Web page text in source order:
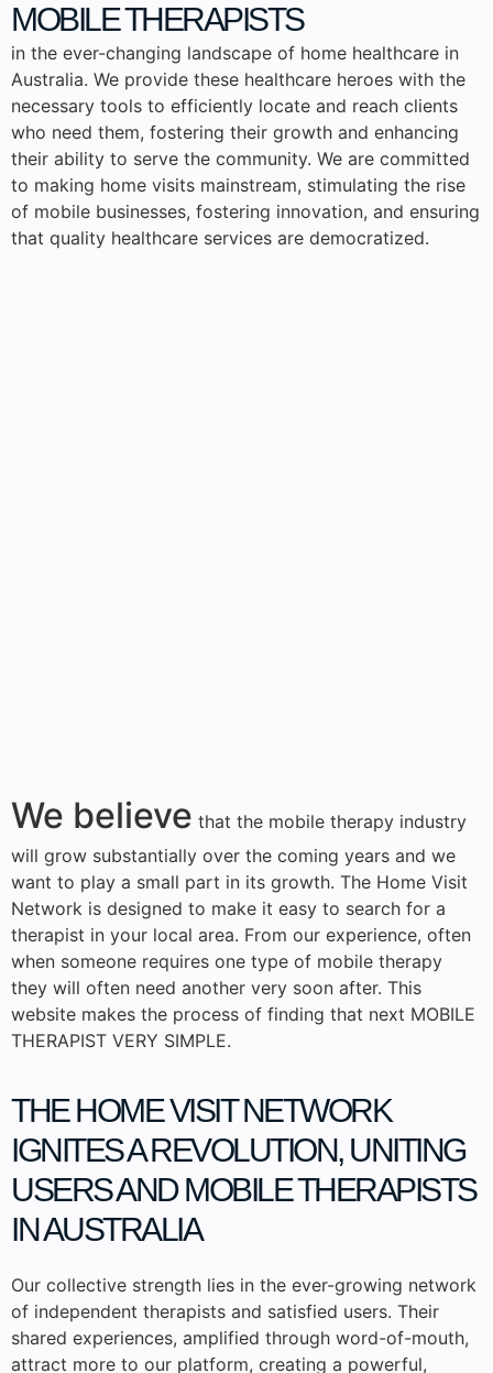
MOBILE THERAPISTS
in the ever-changing landscape of home healthcare in
Australia. We provide these healthcare heroes with the
necessary tools to efficiently locate and reach clients
who need them, fostering their growth and enhancing
their ability to serve the community. We are committed
to making home visits mainstream, stimulating the rise
of mobile businesses, fostering innovation, and ensuring
that quality healthcare services are democratized.
We believe that the mobile therapy industry
will grow substantially over the coming years and we
want to play a small part in its growth. The Home Visit
Network is designed to make it easy to search for a
therapist in your local area. From our experience, often
when someone requires one type of mobile therapy
they will often need another very soon after. This
website makes the process of finding that next MOBILE
THERAPIST VERY SIMPLE.
THE HOME VISIT NETWORK
IGNITESA REVOLUTION, UNITING
USERS AND MOBILE THERAPISTS
IN AUSTRALIA
Our collective strength lies in the ever-growing network
of independent therapists and satisfied users. Their
shared experiences, amplified through word-of-mouth,
attract more to our platform, creating a powerful,